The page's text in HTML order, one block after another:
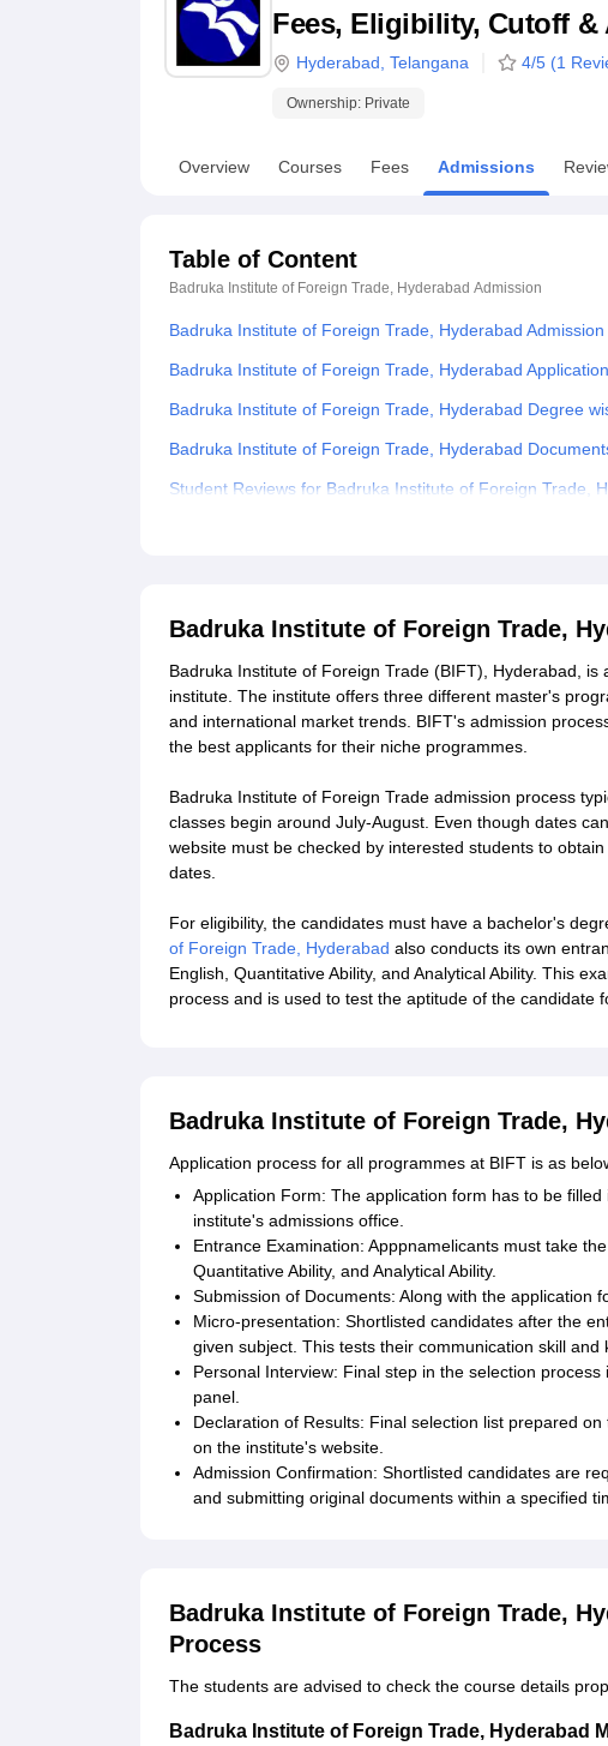
UPES ReviewsMIT Manipal Reviews MAHE ReviewsVIT University
Fees, Eligibility, Cutoff
Hyderabad Telangana 4/5 (1
Ownership: Private
Overview Courses Fees Admissions
Table of Content
Badruka Institute of Foreign Trade, Hyderabad Admission
Badruka Institute of Foreign Trade, Hyderabad
Badruka Institute of Foreign Trade, Hyderabad
Badruka Institute of Foreign Trade, Hyderabad Degree
Badruka Institute of Foreign Trade, Hyderabad
Student Reviews for Badruka Institute of Foreign Trade,
Badruka Institute of Foreign Trade,
Badruka Institute of Foreign Trade (BIFT), Hyderabad,
institute. The institute offers three different master's
and international market trends. BIFT's admission
the best applicants for their niche programmes.
Badruka Institute of Foreign Trade admission process
classes begin around July-August. Even though dates
website must be checked by interested students to
dates.
For eligibility, the candidates must have a bachelor's
of Foreign Trade, Hyderabad also conducts its own
English, Quantitative Ability, and Analytical Ability. This
process and is used to test the aptitude of the candidate
Badruka Institute of Foreign Trade,
Application process for all programmes at BIFT is as
Application Form: The application form has to be
institute's admissions office.
Entrance Examination: Apppnamelicants must take
Quantitative Ability, and Analytical Ability.
Submission of Documents: Along with the application
Micro-presentation: Shortlisted candidates after the
given subject. This tests their communication skill
Personal Interview: Final step in the selection
panel.
Declaration of Results: Final selection list prepared
on the institute's website.
Admission Confirmation: Shortlisted candidates are
and submitting original documents within a specified
Badruka Institute of Foreign Trade,
Process
The students are advised to check the course details
Badruka Institute of Foreign Trade, Hyderabad